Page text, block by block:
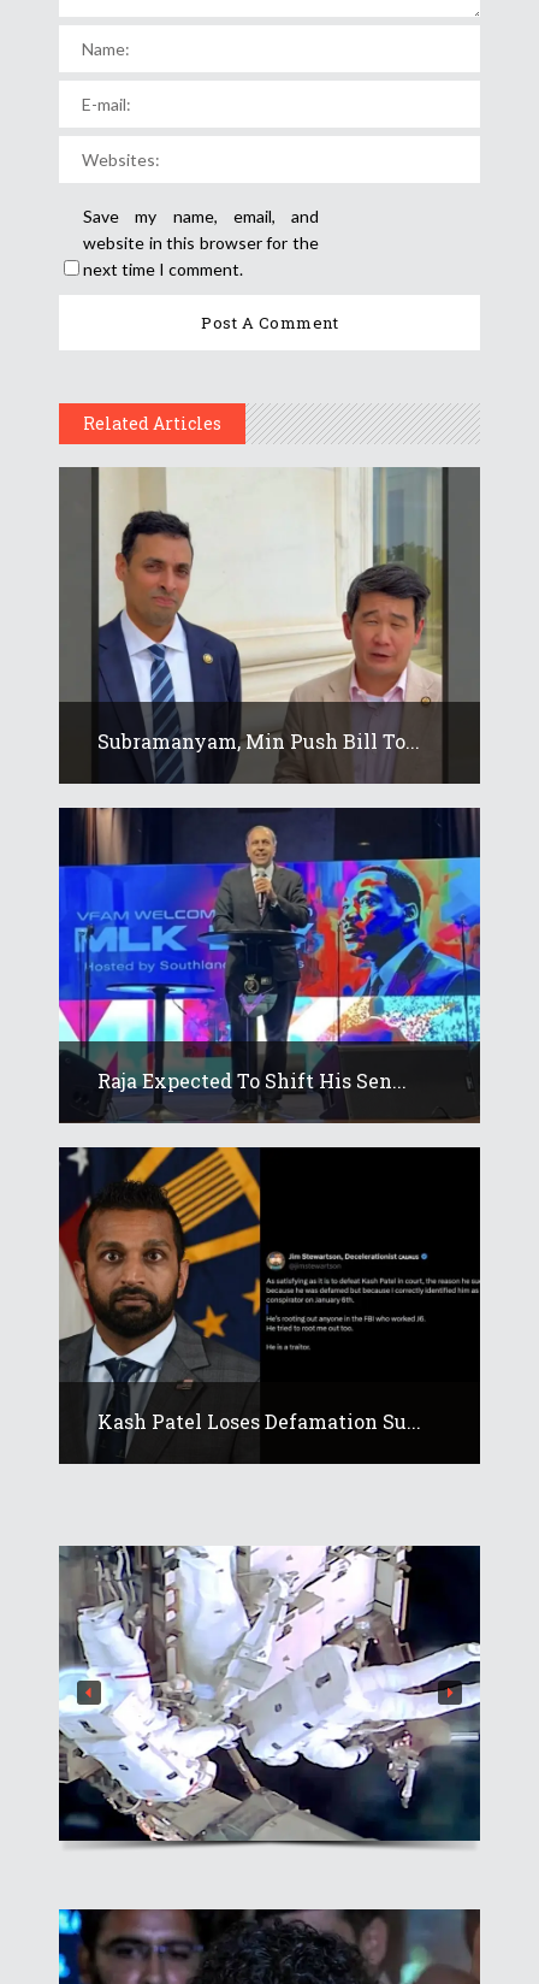
Save my name, email, and
website in this browser for the
next time I comment.
Related Articles
Subramanyam, Min Push Bill To...
Raja Expected To Shift His Sen...
Kash Patel Loses Defamation Su...